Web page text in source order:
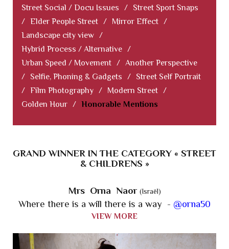
Street Social / Docu Issues
/
Street Sport Snaps
/ Elder People Street / Mirror Effect /
Landscape city view /
Hybrid Process / Alternative /
Urban Speed / Movement / Another Perspective
/
Selfie, Phoning & Gadgets /
Street Self Portrait
/ Film Photography / Modern Street /
Golden Hour / Honorable Mentions
GRAND WINNER IN THE CATEGORY « STREET
& CHILDRENS »
Mrs Orna Naor (Israël)
Where there is a will there is a way - @orna50
VIEW MORE